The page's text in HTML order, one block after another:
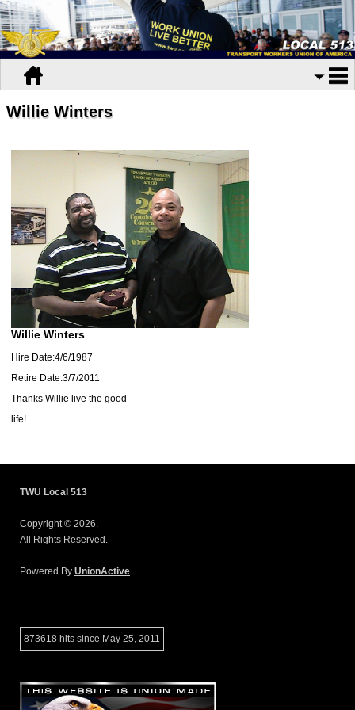
Willie Winters
Willie Winters
Hire Date:4/6/1987
Retire Date:3/7/2011
Thanks Willie live the good
life!
TWU Local 513
Copyright © 2026.
All Rights Reserved.
Powered By UnionActive
873618 hits since May 25, 2011